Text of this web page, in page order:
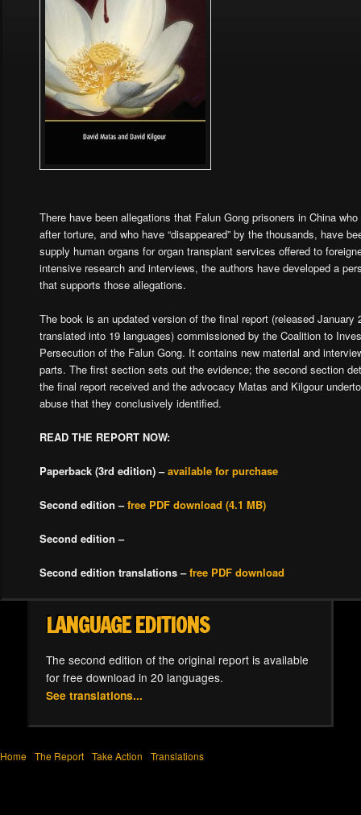
There have been allegations that Falun Gong prisoners in China
after torture, and who have “disappeared” by the thousands, have
supply human organs for organ transplant services offered to
intensive research and interviews, the authors have developed a
that supports those allegations.
The book is an updated version of the final report (released January
translated into 19 languages) commissioned by the Coalition to
Persecution of the Falun Gong. It contains new material and
parts. The first section sets out the evidence; the second section
the final report received and the advocacy Matas and Kilgour
abuse that they conclusively identified.
READ THE REPORT NOW:
Paperback (3rd edition) –available for purchase
Second edition –free PDF download (4.1 MB)
Second edition –
Second edition translations –free PDF download
LANGUAGE EDITIONS
The second edition of the original report is available
for free download in 20 languages.
See translations...
Home The Report Take Action Translations